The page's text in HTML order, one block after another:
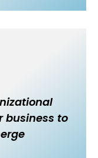
business to